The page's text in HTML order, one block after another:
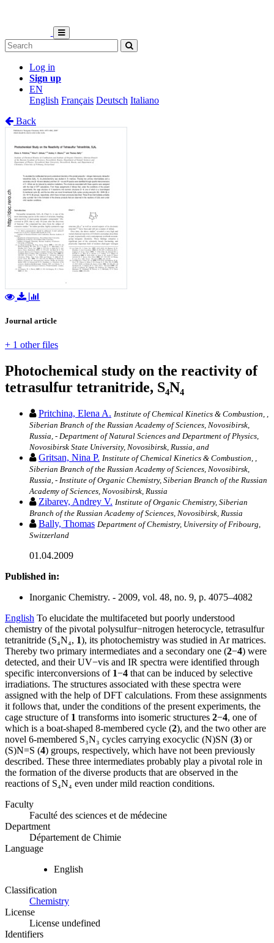
Log in
Sign up
EN
English Français Deutsch Italiano
Back
Journal article
+ 1 other files
Photochemical study on the reactivity of
tetrasulfur tetranitride, S₄N₄
Pritchina, Elena A. Institute of Chemical Kinetics & Combustion, ,
Siberian Branch of the Russian Academy of Sciences, Novosibirsk,
Russia, - Department of Natural Sciences and Department of Physics,
Novosibirsk State University, Novosibirsk, Russia, and
Gritsan, Nina P. Institute of Chemical Kinetics & Combustion, ,
Siberian Branch of the Russian Academy of Sciences, Novosibirsk,
Russia, - Institute of Organic Chemistry, Siberian Branch of the Russian
Academy of Sciences, Novosibirsk, Russia
Zibarev, Andrey V. Institute of Organic Chemistry, Siberian
Branch of the Russian Academy of Sciences, Novosibirsk, Russia
Bally, Thomas Department of Chemistry, University of Fribourg,
Switzerland
01.04.2009
Published in:
Inorganic Chemistry. - 2009, vol. 48, no. 9, p. 4075–4082
English To elucidate the multifaceted but poorly understood
chemistry of the pivotal polysulfur−nitrogen heterocycle, tetrasulfur
tetranitride (S₄N₄, 1), its photochemistry was studied in Ar matrices.
Thereby two primary intermediates and a secondary one (2−4) were
detected, and their UV−vis and IR spectra were identified through
specific interconversions of 1−4 that can be induced by selective
irradiations. The structures associated with these spectra were
assigned with the help of DFT calculations. From these assignments
it follows that, under the conditions of the present experiments, the
cage structure of 1 transforms into isomeric structures 2−4, one of
which is a boat-shaped 8-membered cycle (2), and the two other are
novel 6-membered S₃N₃ cycles carrying exocyclic (N)SN (3) or
(S)N=S (4) groups, respectively, which have not been previously
described. These three intermediates probably play a pivotal role in
the formation of the diverse products that are observed in the
reactions of S₄N₄ even under mild reaction conditions.
Faculty
Faculté des sciences et de médecine
Department
Département de Chimie
Language
English
Classification
Chemistry
License
License undefined
Identifiers